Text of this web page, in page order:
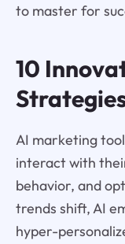
to master for
10
AI marketing
interact with
behavior, and
trends shift, AI
hyper-